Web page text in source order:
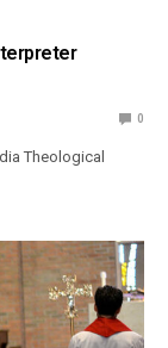
0
Theological